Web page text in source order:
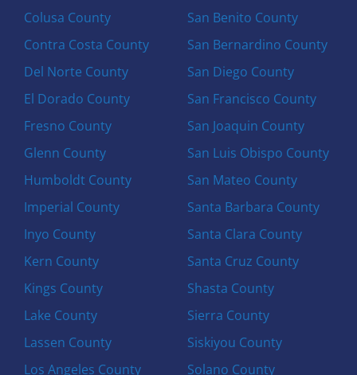
Colusa County
Contra Costa County
Del Norte County
El Dorado County
Fresno County
Glenn County
Humboldt County
Imperial County
Inyo County
Kern County
Kings County
Lake County
Lassen County
Los Angeles County
San Benito County
San Bernardino County
San Diego County
San Francisco County
San Joaquin County
San Luis Obispo County
San Mateo County
Santa Barbara County
Santa Clara County
Santa Cruz County
Shasta County
Sierra County
Siskiyou County
Solano County